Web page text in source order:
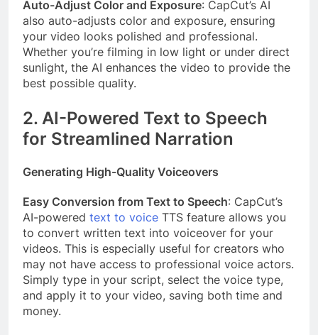
Auto-Adjust Color and Exposure: CapCut’s AI
also auto-adjusts color and exposure, ensuring
your video looks polished and professional.
Whether you’re filming in low light or under direct
sunlight, the AI enhances the video to provide the
best possible quality.
2. AI-Powered Text to Speech
for Streamlined Narration
Generating High-Quality Voiceovers
Easy Conversion from Text to Speech: CapCut’s
AI-powered text to voice TTS feature allows you
to convert written text into voiceover for your
videos. This is especially useful for creators who
may not have access to professional voice actors.
Simply type in your script, select the voice type,
and apply it to your video, saving both time and
money.